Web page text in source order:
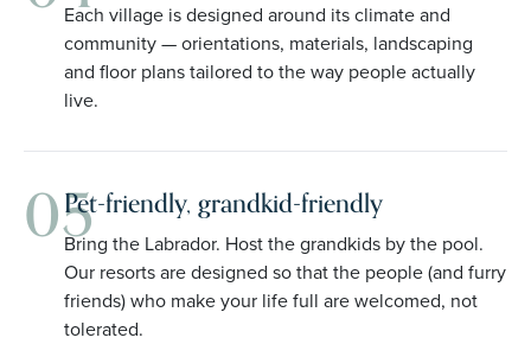
Each village is designed around its climate and
community — orientations, materials, landscaping
and floor plans tailored to the way people actually
live.
05Pet-friendly, grandkid-friendly
Bring the Labrador. Host the grandkids by the pool.
Our resorts are designed so that the people (and furry
friends) who make your life full are welcomed, not
tolerated.